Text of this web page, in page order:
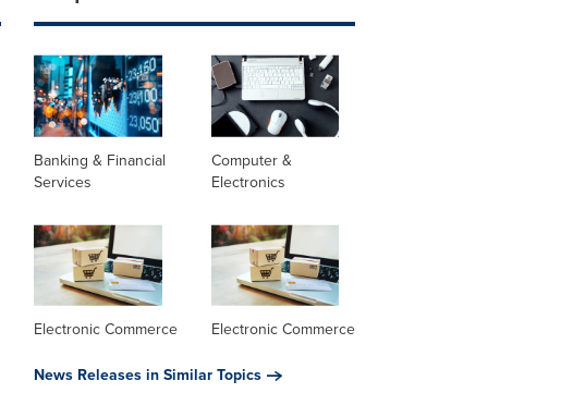
Banking & Financial
Services
Computer &
Electronics
Electronic Commerce
Electronic Commerce
News Releases in Similar Topics